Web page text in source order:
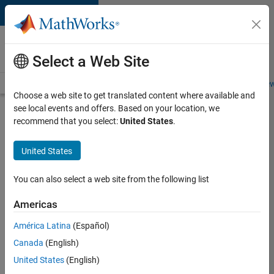
Skip to content
Careers at
MathWorks
Students and
Search for more jobs
Senior
Application
Engineer -
1™
Apply Now
Select a Web Site
Choose a web site to get translated content where available and
see local events and offers. Based on your location, we
recommend that you select:United States.
United States
You can also select a web site from the following list
Americas
América Latina (Español)
Canada (English)
United States (English)